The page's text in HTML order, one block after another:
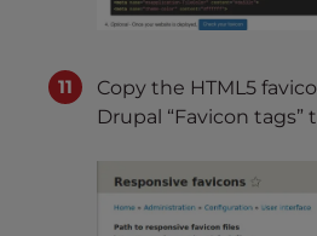
Copy the HTML5
Drupal “Favicon tags”